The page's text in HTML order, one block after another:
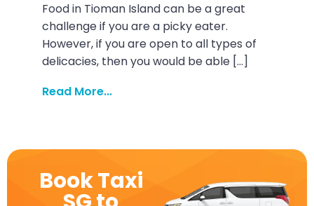
Food in Tioman Island can be a great
challenge if you are a picky eater.
However, if you are open to all types of
delicacies, then you would be able […]
Read More...
Book Taxi